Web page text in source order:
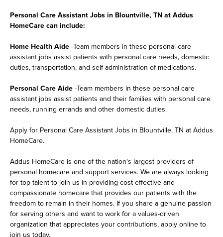
Personal Care Assistant Jobs in Blountville, TN at Addus
HomeCare can include:
Home Health Aide -Team members in these personal care
assistant jobs assist patients with personal care needs, domestic
duties, transportation, and self-administration of medications.
Personal Care Aide -Team members in these personal care
assistant jobs assist patients and their families with personal care
needs, running errands and other domestic duties.
Apply for Personal Care Assistant Jobs in Blountville, TN at Addus
HomeCare.
Addus HomeCare is one of the nation's largest providers of
personal homecare and support services. We are always looking
for top talent to join us in providing cost-effective and
compassionate homecare that provides our patients with the
freedom to remain in their homes. If you share a genuine passion
for serving others and want to work for a values-driven
organization that appreciates your contributions, apply online to
join us today.